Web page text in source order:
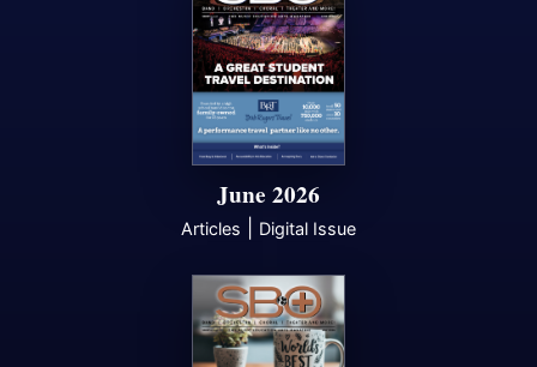
June 2026
Articles Digital Issue